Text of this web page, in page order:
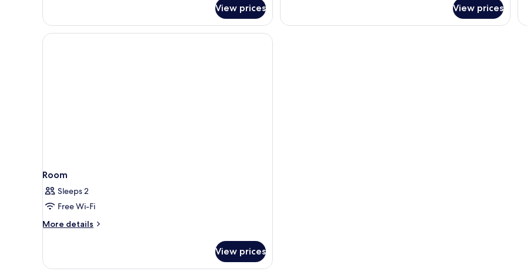
View prices View prices
Room
Sleeps 2
Free Wi-Fi
More details
More
View prices